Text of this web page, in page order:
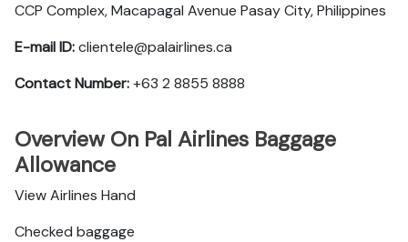
CCP Complex, Macapagal Avenue Pasay City, Philippines
E-mail ID:clientele@palairlines.ca
Contact Number:+63 2 8855 8888
Overview On Pal Airlines Baggage
Allowance
View Airlines Hand
Checked baggage